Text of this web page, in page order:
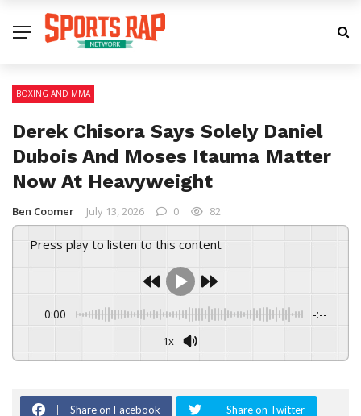
BOXING AND MMA
Derek Chisora Says Solely Daniel
Dubois And Moses Itauma Matter
Now At Heavyweight
Ben Coomer July 13, 2026 0 82
Press play to listen to this content
0:00 -:--
1x
Share on Facebook Share on Twitter